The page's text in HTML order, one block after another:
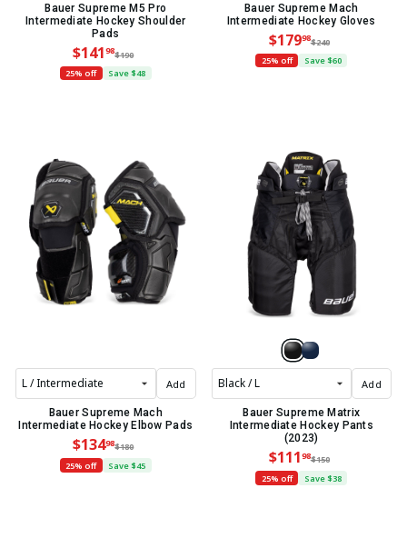
Bauer Supreme M5 Pro
Intermediate Hockey Shoulder
Pads
$14198$190
25% off
Save $48
Bauer Supreme Mach
Intermediate Hockey Gloves
$17998$240
25% off
Save $60
Add
Bauer Supreme Mach
Intermediate Hockey Elbow Pads
$13498$180
25% off
Save $45
Add
Bauer Supreme Matrix
Intermediate Hockey Pants
(2023)
$11198$150
25% off
Save $38